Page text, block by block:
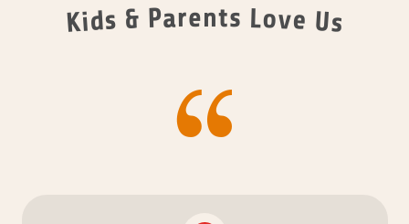
Kids & Parents Love Us